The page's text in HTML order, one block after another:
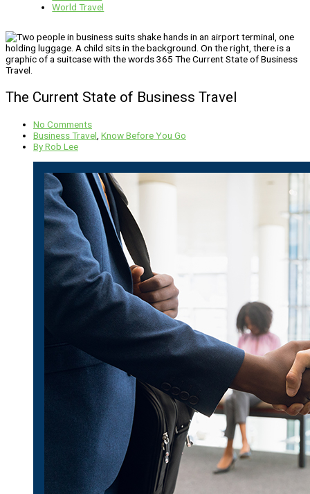
World Travel
The Current State of Business Travel
No Comments
Business Travel, Know Before You Go
ByRob Lee